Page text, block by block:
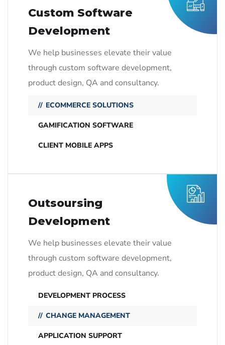
Custom Software
Development
We help businesses elevate their value
through custom software development,
product design, QA and consultancy.
ECOMMERCE SOLUTIONS
GAMIFICATION SOFTWARE
CLIENT MOBILE APPS
Outsoursing
Development
We help businesses elevate their value
through custom software development,
product design, QA and consultancy.
DEVELOPMENT PROCESS
CHANGE MANAGEMENT
APPLICATION SUPPORT